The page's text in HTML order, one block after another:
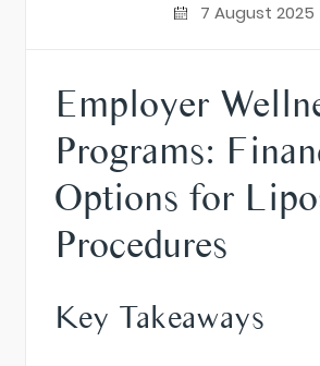
7 August 2025
Employer
Programs:
Options for
Procedures
Key Takeaways